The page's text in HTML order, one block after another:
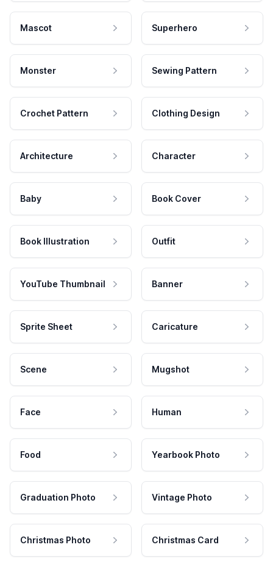
Mascot Superhero
Monster Sewing Pattern
Crochet Pattern Clothing Design
Architecture Character
Baby Book Cover
Book Illustration Outfit
YouTube Thumbnail Banner
Sprite Sheet Caricature
Scene Mugshot
Face Human
Food Yearbook Photo
Graduation Photo Vintage Photo
Christmas Photo Christmas Card